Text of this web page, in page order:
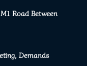
Road Between
Demands